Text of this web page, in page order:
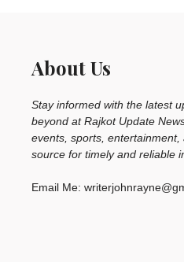
About Us
Stay informed with the latest
beyond at Rajkot Update
events, sports,
source for timely and reliable
Email Me: